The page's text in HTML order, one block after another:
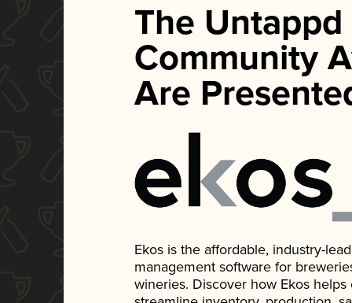
The Untappd
Community
Are
Ekos is the affordable, industry-
management software for
wineries. Discover how Ekos